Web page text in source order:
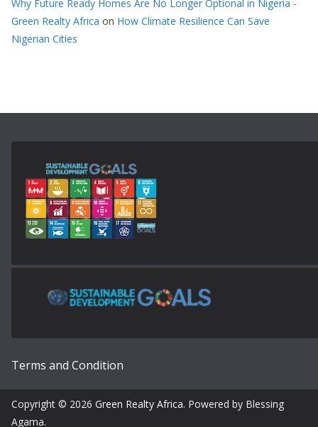
Why Future Ready Homes Are No Longer Optional in Nigeria -
Green Realty Africa on How Climate Resilience Can Save
Nigerian Cities
Terms and Condition
Copyright © 2026 Green Realty Africa. Powered by Blessing
Agama.